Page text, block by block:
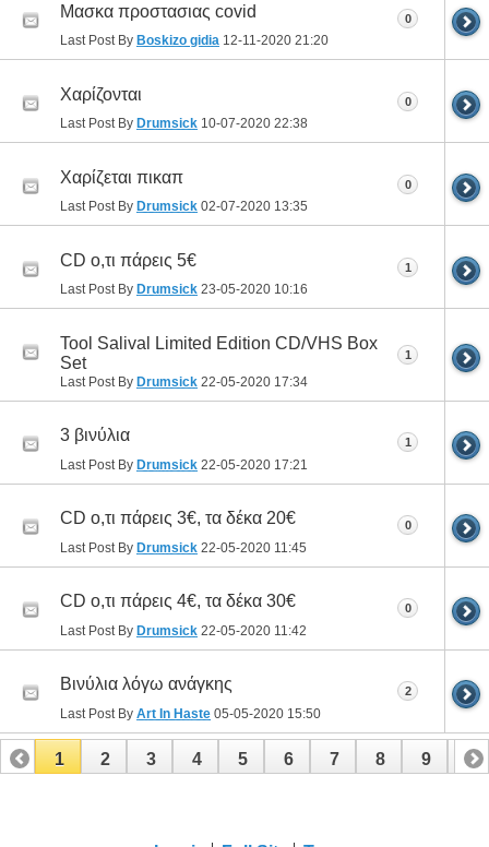
Μασκα προστασιας covid
Last Post By Boskizo gidia 12-11-2020 21:20
0
Χαρίζονται
Last Post By Drumsick 10-07-2020 22:38
0
Χαρίζεται πικαπ
Last Post By Drumsick 02-07-2020 13:35
0
CD ο,τι πάρεις 5€
Last Post By Drumsick 23-05-2020 10:16
1
Tool Salival Limited Edition CD/VHS Box
Set
Last Post By Drumsick 22-05-2020 17:34
1
3 βινύλια
Last Post By Drumsick 22-05-2020 17:21
1
CD ο,τι πάρεις 3€, τα δέκα 20€
Last Post By Drumsick 22-05-2020 11:45
0
CD ο,τι πάρεις 4€, τα δέκα 30€
Last Post By Drumsick 22-05-2020 11:42
0
Βινύλια λόγω ανάγκης
Last Post By Art In Haste 05-05-2020 15:50
2
1 2 3 4 5 6 7 8 9 10